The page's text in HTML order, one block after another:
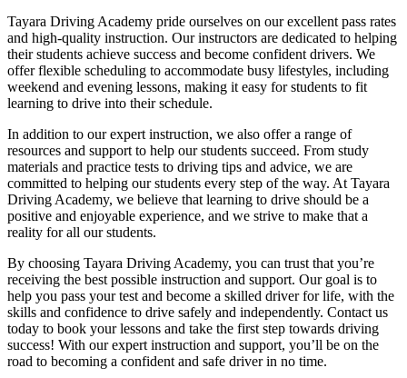
Tayara Driving Academy pride ourselves on our excellent pass rates
and high-quality instruction. Our instructors are dedicated to helping
their students achieve success and become confident drivers. We
offer flexible scheduling to accommodate busy lifestyles, including
weekend and evening lessons, making it easy for students to fit
learning to drive into their schedule.
In addition to our expert instruction, we also offer a range of
resources and support to help our students succeed. From study
materials and practice tests to driving tips and advice, we are
committed to helping our students every step of the way. At Tayara
Driving Academy, we believe that learning to drive should be a
positive and enjoyable experience, and we strive to make that a
reality for all our students.
By choosing Tayara Driving Academy, you can trust that you’re
receiving the best possible instruction and support. Our goal is to
help you pass your test and become a skilled driver for life, with the
skills and confidence to drive safely and independently. Contact us
today to book your lessons and take the first step towards driving
success! With our expert instruction and support, you’ll be on the
road to becoming a confident and safe driver in no time.